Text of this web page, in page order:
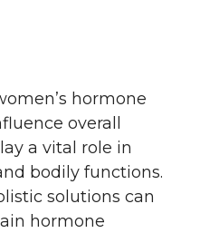
hormone
overall
a vital role in
bodily functions.
solutions can
hormone